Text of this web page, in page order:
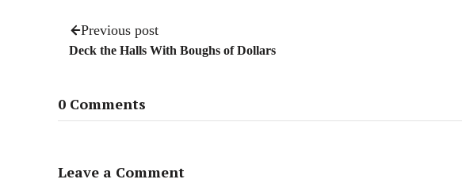
Previous post
Deck the Halls With Boughs of Dollars
0 Comments
Leave a Comment